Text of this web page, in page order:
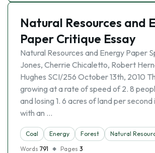
Natural Resources and
Paper Critique Essay
Natural Resources and Energy Paper
Jones, Cherrie Chicaletto, Robert
Hughes SCI/256 October 13th, 2010
growing at a rate of speed of 2. 8
and losing 1. 6 acres of land per
with an …
Coal Energy Forest Natural
Words 791 Pages 3